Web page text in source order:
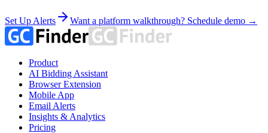
Set Up Alerts Want a platform walkthrough? Schedule demo →
Product
AI Bidding Assistant
Browser Extension
Mobile App
Email Alerts
Insights & Analytics
Pricing